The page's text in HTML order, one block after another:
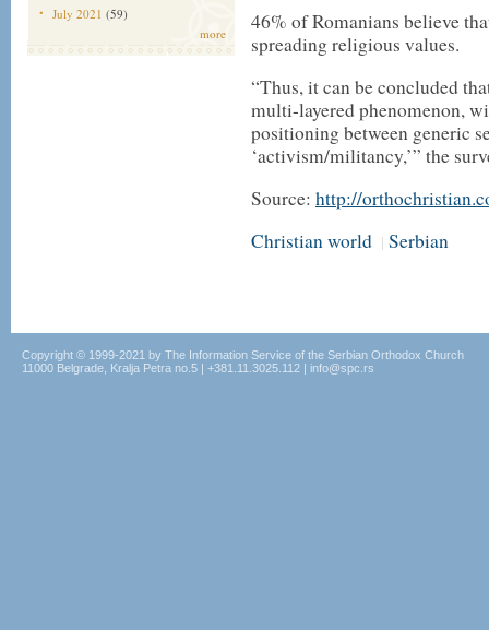
July 2021 (59)
more
46% of Romanians believe
spreading religious values.
“Thus, it can be concluded
multi-layered phenomenon,
positioning between generic
‘activism/militancy,’” the
Source: http://
Christian world | Serbian
Copyright © 1999-2021 by The Information Service of the Serbian Orthodox Church
11000 Belgrade, Kralja Petra no.5 | +381.11.3025.112 | info@spc.rs